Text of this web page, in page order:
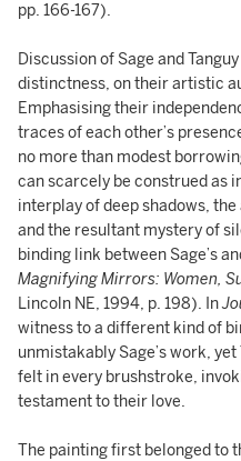
pp. 166-167).
Discussion of Sage and
distinctness, on their artistic
Emphasising their
traces of each other’s
no more than modest
can scarcely be construed as
interplay of deep shadows,
and the resultant mystery of
binding link between Sage’s
Magnifying Mirrors: Women,
Lincoln NE, 1994, p. 198). In
witness to a different kind of
unmistakably Sage’s work,
felt in every brushstroke,
testament to their love.
The painting first belonged to